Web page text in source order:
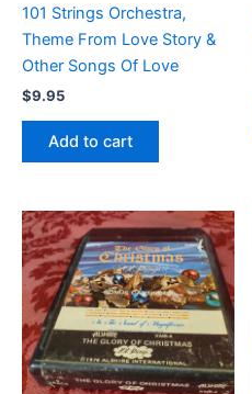
101 Strings Orchestra,
Theme From Love Story &
Other Songs Of Love
$9.95
Add to cart